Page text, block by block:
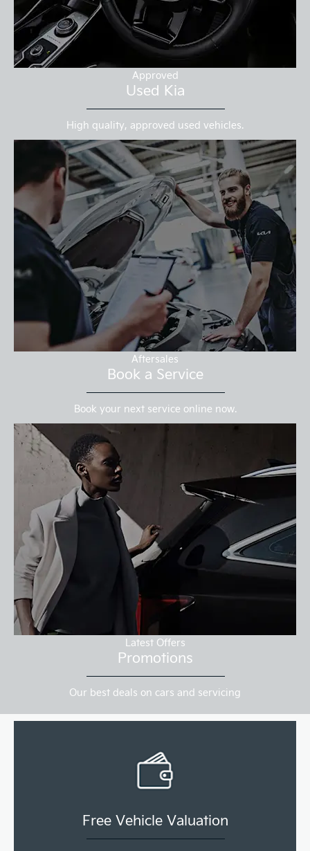
Approved
Used Kia
High quality, approved used vehicles.
Aftersales
Book a Service
Book your next service online now.
Latest Offers
Promotions
Our best deals on cars and servicing
Free Vehicle Valuation